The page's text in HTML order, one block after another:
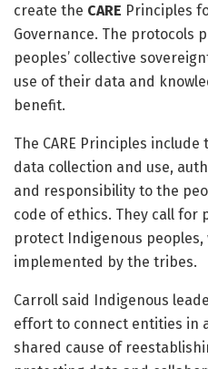
create the CARE Principles
Governance. The protocols
peoples’ collective
use of their data and
benefit.
The CARE Principles
data collection and use,
and responsibility to the
code of ethics. They call for
protect Indigenous
implemented by the tribes.
Carroll said Indigenous
effort to connect entities in
shared cause of